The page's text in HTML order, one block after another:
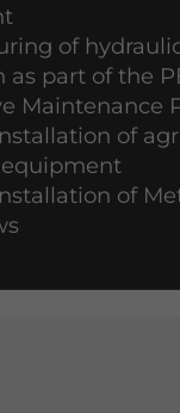
of
as part of the
Maintenance
of
of